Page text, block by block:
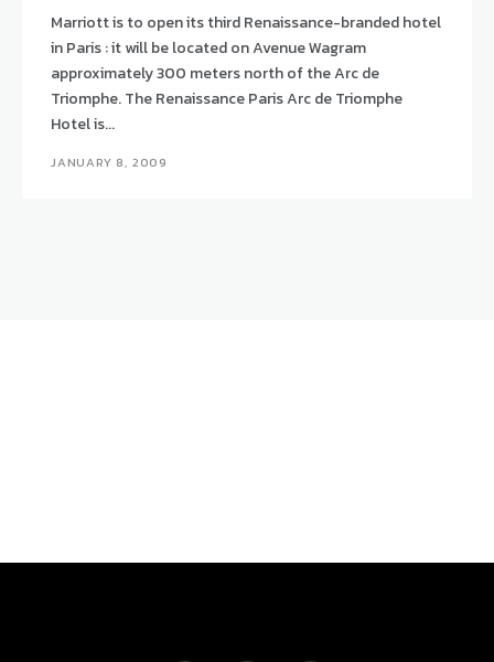
Marriott is to open its third Renaissance-branded hotel
in Paris : it will be located on Avenue Wagram
approximately 300 meters north of the Arc de
Triomphe. The Renaissance Paris Arc de Triomphe
Hotel is...
JANUARY 8, 2009